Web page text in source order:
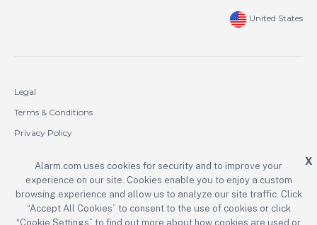
United States
Legal
Terms & Conditions
Privacy Policy
Copyright © 2000-2026 Alarm.com Incorporated. All rights reserved.
Alarm.com and the Alarm.com logo are registered trademarks of
Alarm.com Incorporated.
X
Alarm.com uses cookies for security and to improve your
experience on our site. Cookies enable you to enjoy a custom
browsing experience and allow us to analyze our site traffic. Click
“Accept All Cookies” to consent to the use of cookies or click
“Cookie Settings” to find out more about how cookies are used or